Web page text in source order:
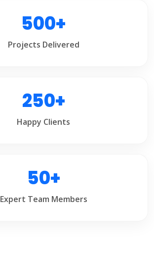
500+
Projects Delivered
250+
Happy Clients
50+
Expert Team Members